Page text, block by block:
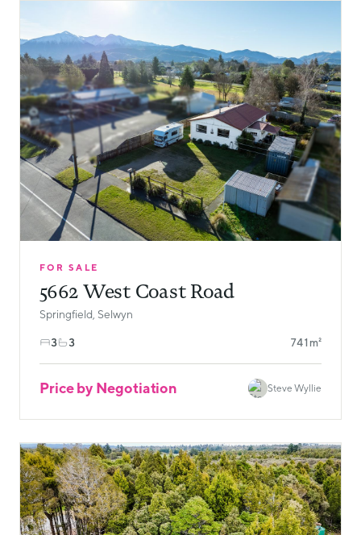
FOR SALE
5662 West Coast Road
Springfield, Selwyn
3 3 741m²
Price by Negotiation Steve Wyllie